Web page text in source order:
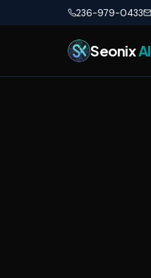
Skip to main content236-979-0433
SeonixAI